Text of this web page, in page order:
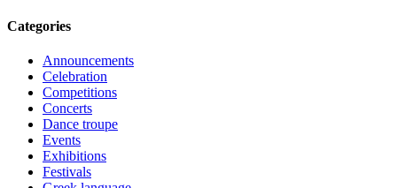
Categories
Announcements
Celebration
Competitions
Concerts
Dance troupe
Events
Exhibitions
Festivals